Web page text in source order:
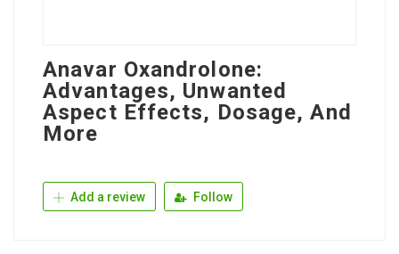
Anavar Oxandrolone:
Advantages, Unwanted
Aspect Effects, Dosage, And
More
Add a review Follow